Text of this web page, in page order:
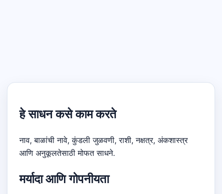
हे साधन कसे काम करते
नाव, बाळांची नावे, कुंडली जुळवणी, राशी, नक्षत्र, अंकशास्त्र
आणि अनुकूलतेसाठी मोफत साधने.
मर्यादा आणि गोपनीयता